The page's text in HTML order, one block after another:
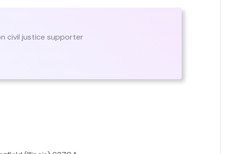
civil justice supporter